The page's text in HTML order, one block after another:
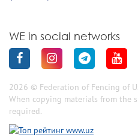
WE in social networks
2026 © Federation of Fencing of
When copying materials from the
required.